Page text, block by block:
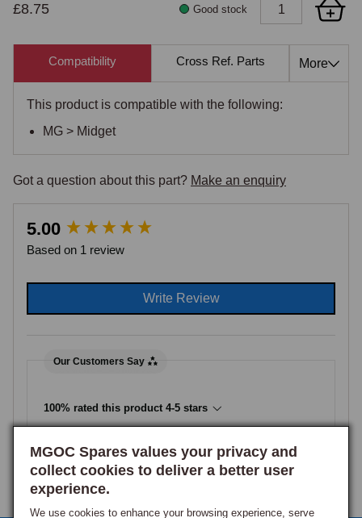
£8.75 Good stock
MGOC Spares values your privacy and
collect cookies to deliver a better user
experience.
We use cookies to enhance your browsing experience, serve
Compatibility Cross Ref. Parts Also
More
This product is compatible with the following:
MG > Midget
Got a question about this part? Make an enquiry
5.00
Based on 1 review
Write Review
Our Customers Say
100% rated this product 4-5 stars
New content loaded